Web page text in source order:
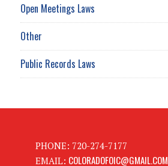
Open Meetings Laws
Other
Public Records Laws
PHONE: 720-274-7177
EMAIL: COLORADOFOIC@GMAIL.COM